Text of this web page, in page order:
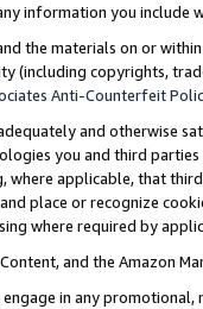
information you include
the materials on or
(including copyrights,
Anti-Counterfeit
and otherwise
you and third
where applicable, that
place or recognize
where required by
and the Amazon
engage in any